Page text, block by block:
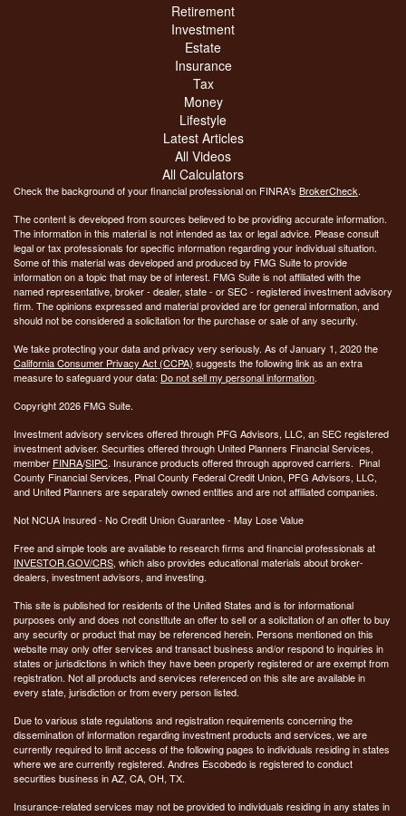
Retirement
Investment
Estate
Insurance
Tax
Money
Lifestyle
Latest Articles
All Videos
All Calculators
Check the background of your financial professional on FINRA's BrokerCheck.
The content is developed from sources believed to be providing accurate information.
The information in this material is not intended as tax or legal advice. Please consult
legal or tax professionals for specific information regarding your individual situation.
Some of this material was developed and produced by FMG Suite to provide
information on a topic that may be of interest. FMG Suite is not affiliated with the
named representative, broker - dealer, state - or SEC - registered investment advisory
firm. The opinions expressed and material provided are for general information, and
should not be considered a solicitation for the purchase or sale of any security.
We take protecting your data and privacy very seriously. As of January 1, 2020 the
California Consumer Privacy Act (CCPA) suggests the following link as an extra
measure to safeguard your data: Do not sell my personal information.
Copyright 2026 FMG Suite.
Investment advisory services offered through PFG Advisors, LLC, an SEC registered
investment adviser. Securities offered through United Planners Financial Services,
member FINRA/SIPC. Insurance products offered through approved carriers. Pinal
County Financial Services, Pinal County Federal Credit Union, PFG Advisors, LLC,
and United Planners are separately owned entities and are not affiliated companies.
Not NCUA Insured - No Credit Union Guarantee - May Lose Value
Free and simple tools are available to research firms and financial professionals at
INVESTOR.GOV/CRS, which also provides educational materials about broker-
dealers, investment advisors, and investing.
This site is published for residents of the United States and is for informational
purposes only and does not constitute an offer to sell or a solicitation of an offer to buy
any security or product that may be referenced herein. Persons mentioned on this
website may only offer services and transact business and/or respond to inquiries in
states or jurisdictions in which they have been properly registered or are exempt from
registration. Not all products and services referenced on this site are available in
every state, jurisdiction or from every person listed.
Due to various state regulations and registration requirements concerning the
dissemination of information regarding investment products and services, we are
currently required to limit access of the following pages to individuals residing in states
where we are currently registered. Andres Escobedo is registered to conduct
securities business in AZ, CA, OH, TX.
Insurance-related services may not be provided to individuals residing in any states in